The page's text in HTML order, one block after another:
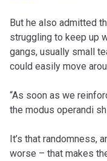
But he also admitted
struggling to keep up
gangs, usually small
could easily move
“As soon as we
the modus operandi
It’s that randomness,
worse – that makes